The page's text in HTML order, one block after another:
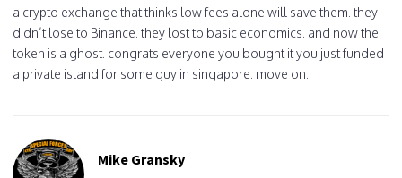
a crypto exchange that thinks low fees alone will save them. they
didn’t lose to Binance. they lost to basic economics. and now the
token is a ghost. congrats everyone you bought it you just funded
a private island for some guy in singapore. move on.
Mike Gransky